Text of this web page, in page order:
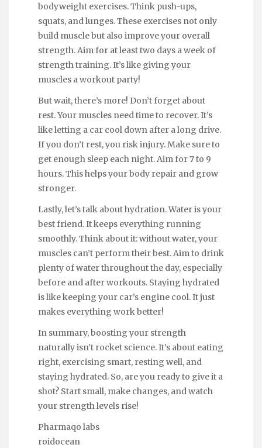
bodyweight exercises. Think push-ups,
squats, and lunges. These exercises not only
build muscle but also improve your overall
strength. Aim for at least two days a week of
strength training. It’s like giving your
muscles a workout party!
But wait, there’s more! Don’t forget about
rest. Your muscles need time to recover. It’s
like letting a car cool down after a long drive.
If you don’t rest, you risk injury. Make sure to
get enough sleep each night. Aim for 7 to 9
hours. This helps your body repair and grow
stronger.
Lastly, let’s talk about hydration. Water is your
best friend. It keeps everything running
smoothly. Think about it: without water, your
muscles can’t perform their best. Aim to drink
plenty of water throughout the day, especially
before and after workouts. Staying hydrated
is like keeping your car’s engine cool. It just
makes everything work better!
In summary, boosting your strength
naturally isn’t rocket science. It’s about eating
right, exercising smart, resting well, and
staying hydrated. So, are you ready to give it a
shot? Start small, make changes, and watch
your strength levels rise!
Pharmaqo labs
roidocean